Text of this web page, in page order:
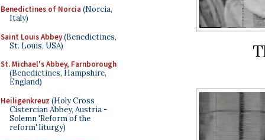
Benedictines of Norcia (Norcia,
Italy)
Saint Louis Abbey(Benedictines,
St. Louis, USA)
St. Michael's Abbey, Farnborough
(Benedictines, Hampshire,
England)
Heiligenkreuz (Holy Cross
Cistercian Abbey, Austria -
Solemn 'Reform of the
reform' liturgy)